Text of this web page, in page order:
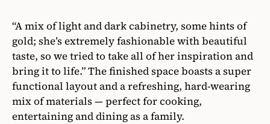
“A mix of light and dark cabinetry, some hints of
gold; she’s extremely fashionable with beautiful
taste, so we tried to take all of her inspiration and
bring it to life.” The finished space boasts a super
functional layout and a refreshing, hard-wearing
mix of materials — perfect for cooking,
entertaining and dining as a family.